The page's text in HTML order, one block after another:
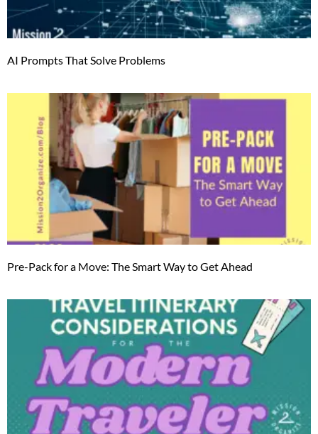
AI Prompts That Solve Problems
Pre-Pack for a Move: The Smart Way to Get Ahead